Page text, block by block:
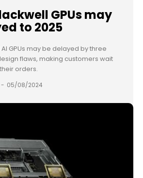
GPUs may
to 2025
GPUs may be delayed by three
flaws, making customers wait
orders.
- 05/08/2024